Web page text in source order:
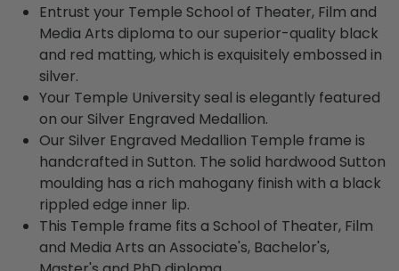
Entrust your Temple School of Theater, Film and
Media Arts diploma to our superior-quality black
and red matting, which is exquisitely embossed in
silver.
Your Temple University seal is elegantly featured
on our Silver Engraved Medallion.
Our Silver Engraved Medallion Temple frame is
handcrafted in Sutton. The solid hardwood Sutton
moulding has a rich mahogany finish with a black
rippled edge inner lip.
This Temple frame fits a School of Theater, Film
and Media Arts an Associate's, Bachelor's,